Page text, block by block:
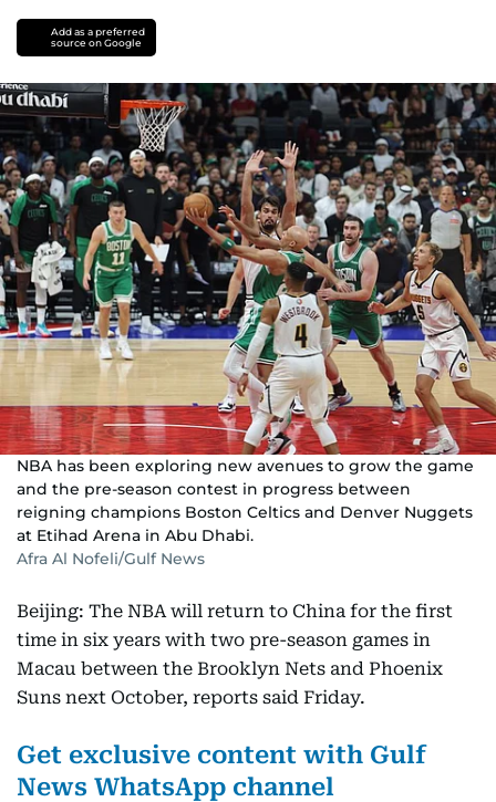
Add as a preferred
source on Google
NBA has been exploring new avenues to grow the game
and the pre-season contest in progress between
reigning champions Boston Celtics and Denver Nuggets
at Etihad Arena in Abu Dhabi.
Afra Al Nofeli/Gulf News
Beijing: The NBA will return to China for the first
time in six years with two pre-season games in
Macau between the Brooklyn Nets and Phoenix
Suns next October, reports said Friday.
Get exclusive content with Gulf
News WhatsApp channel